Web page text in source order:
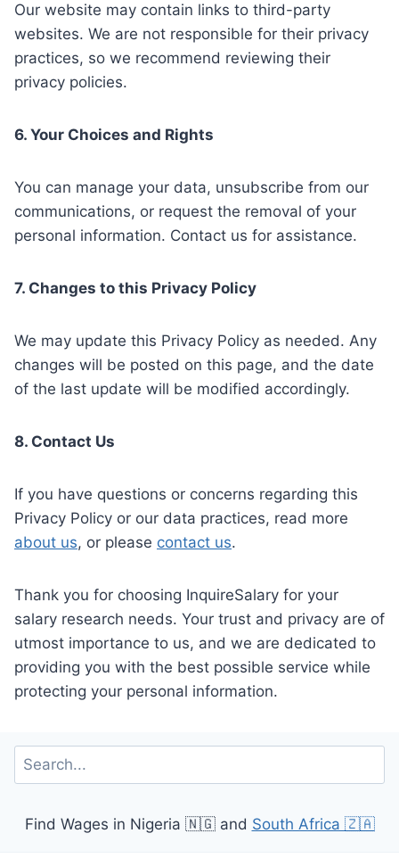
Our website may contain links to third-party
websites. We are not responsible for their privacy
practices, so we recommend reviewing their
privacy policies.
6. Your Choices and Rights
You can manage your data, unsubscribe from our
communications, or request the removal of your
personal information. Contact us for assistance.
7. Changes to this Privacy Policy
We may update this Privacy Policy as needed. Any
changes will be posted on this page, and the date
of the last update will be modified accordingly.
8. Contact Us
If you have questions or concerns regarding this
Privacy Policy or our data practices, read more
about us, or please contact us.
Thank you for choosing InquireSalary for your
salary research needs. Your trust and privacy are of
utmost importance to us, and we are dedicated to
providing you with the best possible service while
protecting your personal information.
Find Wages in Nigeria 🇳🇬 and South Africa 🇿🇦